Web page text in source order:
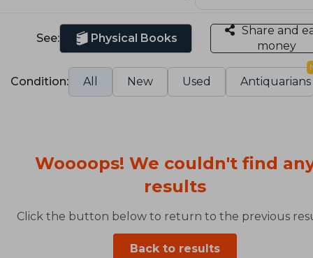
See: Physical Books
Share and
money
Condition: All New Used Antiquarians
Woooops! We couldn't find
results
Click the button below to return to the previous
Back to results